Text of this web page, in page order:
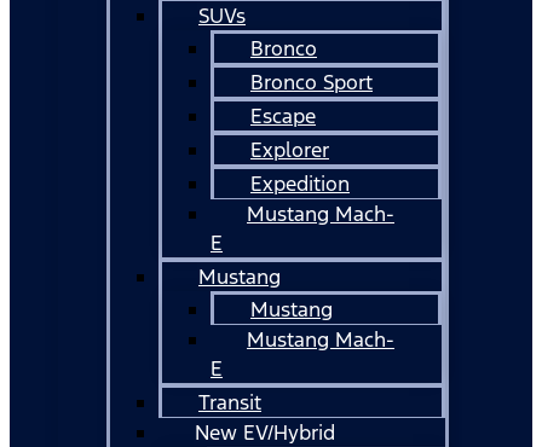
SUVs
Bronco
Bronco Sport
Escape
Explorer
Expedition
Mustang Mach-
E
Mustang
Mustang
Mustang Mach-
E
Transit
New EV/Hybrid